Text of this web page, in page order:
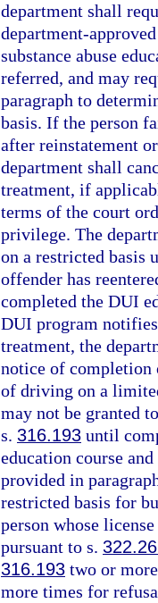
department shall
department-
substance abuse
referred, and may
paragraph to
basis. If the person
after reinstatement
department shall
treatment, if
terms of the court
privilege. The
on a restricted basis
offender has
completed the DUI
DUI program
treatment, the
notice of
of driving on a
may not be granted
s. 316.193 until
education course
provided in
restricted basis for
person whose
pursuant to s.
316.193 two or
more times for